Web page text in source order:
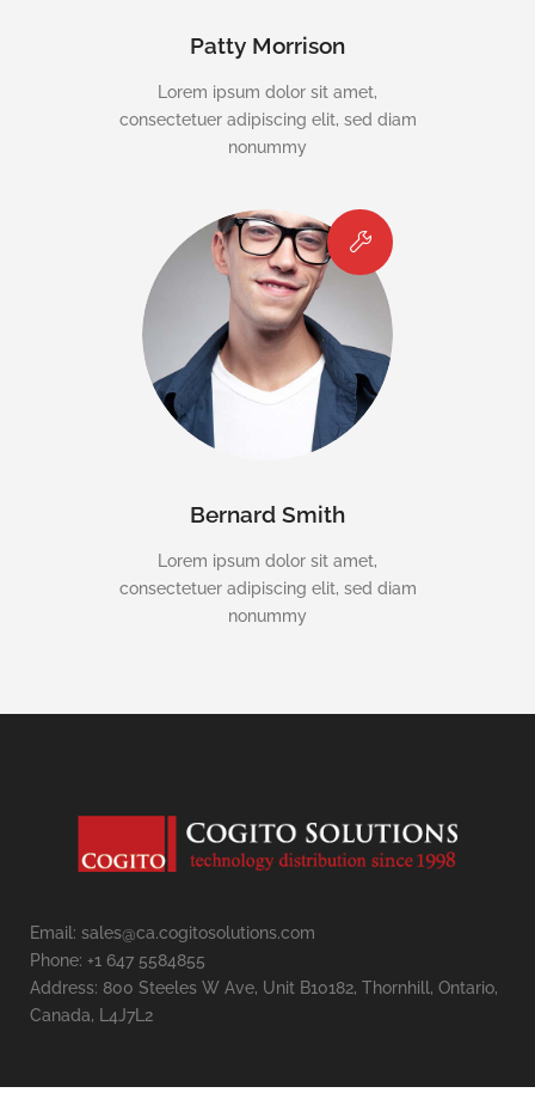
Patty Morrison
Lorem ipsum dolor sit amet,
consectetuer adipiscing elit, sed diam
nonummy
Bernard Smith
Lorem ipsum dolor sit amet,
consectetuer adipiscing elit, sed diam
nonummy
Email: sales@ca.cogitosolutions.com
Phone: +1 647 5584855
Address: 800 Steeles W Ave, Unit B10182, Thornhill, Ontario,
Canada, L4J7L2
chaty